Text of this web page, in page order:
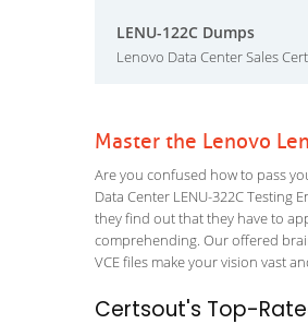
LENU-122C Dumps
Lenovo Data Center Sales
Master the Lenovo
Are you confused how to pass
Data Center LENU-322C
they find out that they have to
comprehending. Our offered
VCE files make your vision vast
Certsout's Top-